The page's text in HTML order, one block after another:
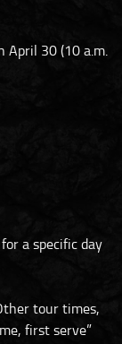
April 30 (10 a.m.
a specific day
tour times,
first serve”